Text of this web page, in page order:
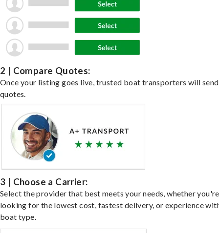
2 | Compare Quotes:
Once your listing goes live, trusted boat transporters will send
quotes.
3 | Choose a Carrier:
Select the provider that best meets your needs, whether you're
looking for the lowest cost, fastest delivery, or experience
boat type.